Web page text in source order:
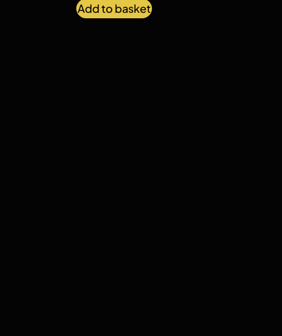
Add to basket